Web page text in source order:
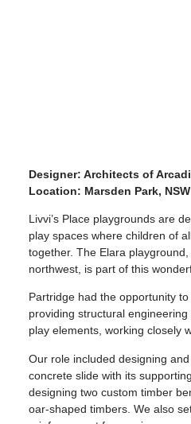
Designer: Architects of
Location: Marsden Park, NSW
Livvi’s Place playgrounds are
play spaces where children of
together. The Elara playground,
northwest, is part of this
Partridge had the opportunity
providing structural
play elements, working closely
Our role included designing
concrete slide with its
designing two custom timber
oar-shaped timbers. We also